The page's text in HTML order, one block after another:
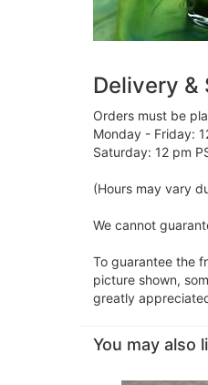
Delivery
Orders must be
Monday - Friday:
Saturday: 12 pm
(Hours may vary
We cannot
To guarantee the
picture shown,
greatly
You may also